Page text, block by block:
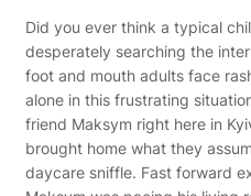
Did you ever think a typical
desperately searching the
foot and mouth adults face
alone in this frustrating
friend Maksym right here in
brought home what they
daycare sniffle. Fast forward